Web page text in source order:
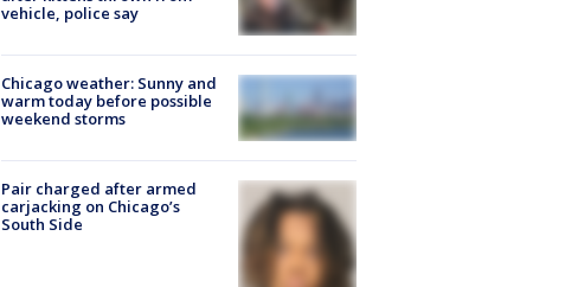
vehicle, police say
Chicago weather: Sunny and
warm today before possible
weekend storms
Pair charged after armed
carjacking on Chicago’s
South Side